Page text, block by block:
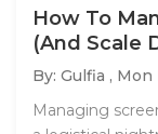
How To
(And Scale
By: Gulfia , Mon
Managing